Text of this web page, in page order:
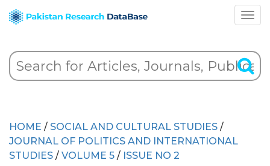
HOME / SOCIAL AND CULTURAL STUDIES /
JOURNAL OF POLITICS AND INTERNATIONAL
STUDIES / VOLUME 5 / ISSUE NO 2